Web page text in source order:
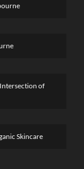
of
Skincare